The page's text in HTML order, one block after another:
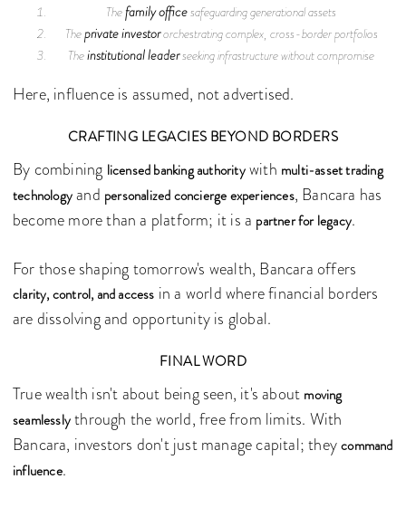
Thefamily officesafeguarding generational assets
Theprivate investororchestrating complex, cross-border portfolios
Theinstitutional leaderseeking infrastructure without compromise
Here, influence is assumed, not advertised.
CRAFTING LEGACIES BEYOND BORDERS
By combining licensed banking authoritywith multi-asset trading
technologyand personalized concierge experiences, Bancara has
become more than a platform; it is a partner for legacy.
For those shaping tomorrow's wealth, Bancara offers
clarity, control, and access in a world where financial borders
are dissolving and opportunity is global.
FINAL WORD
True wealth isn't about being seen, it's about moving
seamlesslythrough the world, free from limits. With
Bancara, investors don't just manage capital; theycommand
influence.